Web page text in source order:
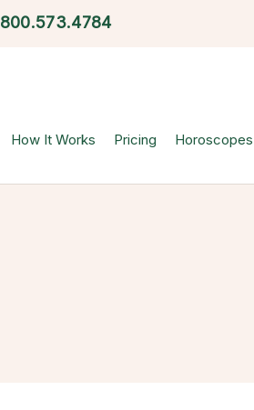
800.573.4784
How It Works Pricing Horoscopes